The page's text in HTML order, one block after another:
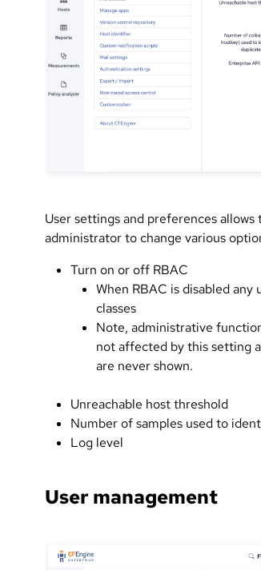
User settings and preferences
administrator to change various
Turn on or off RBAC
When RBAC is disabled
classes
Note, administrative
not affected by this setting
are never shown.
Unreachable host threshold
Number of samples used to
Log level
User management